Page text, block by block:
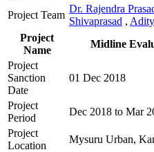
Project Team
Dr. Rajendra
Shivaprasad ,
Project
Name
Midline
Project
Sanction
Date
01 Dec 2018
Project
Period
Dec 2018 to Mar
Project
Location
Mysuru Urban,